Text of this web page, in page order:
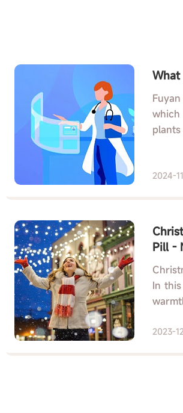
What
which
2024-
Pill -
Love
In
2023-